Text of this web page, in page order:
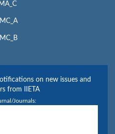
on new issues and
from IIETA
Journals: